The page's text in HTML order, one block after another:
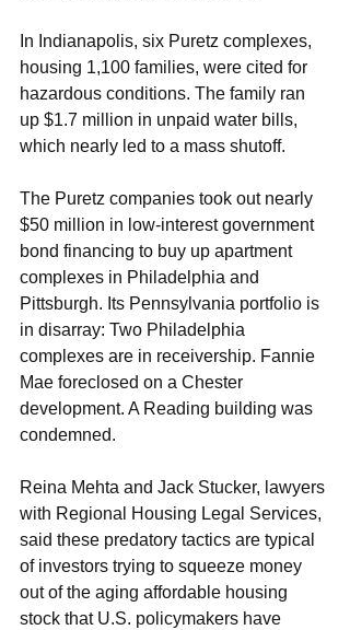
In Indianapolis, six Puretz complexes,
housing 1,100 families, were cited for
hazardous conditions. The family ran
up $1.7 million in unpaid water bills,
which nearly led to a mass shutoff.
The Puretz companies took out nearly
$50 million in low-interest government
bond financing to buy up apartment
complexes in Philadelphia and
Pittsburgh. Its Pennsylvania portfolio is
in disarray: Two Philadelphia
complexes are in receivership. Fannie
Mae foreclosed on a Chester
development. A Reading building was
condemned.
Reina Mehta and Jack Stucker, lawyers
with Regional Housing Legal Services,
said these predatory tactics are typical
of investors trying to squeeze money
out of the aging affordable housing
stock that U.S. policymakers have